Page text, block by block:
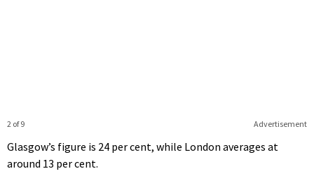
Advertisement
2 of 9
Glasgow’s figure is 24 per cent, while London averages at
around 13 per cent.